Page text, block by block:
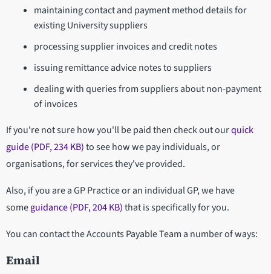
maintaining contact and payment method details for
existing University suppliers
processing supplier invoices and credit notes
issuing remittance advice notes to suppliers
dealing with queries from suppliers about non-payment
of invoices
If you're not sure how you'll be paid then check out ourquick
guide (PDF, 234 KB)to see how we pay individuals, or
organisations, for services they've provided.
Also, if you are a GP Practice or an individual GP, we have
someguidance (PDF, 204 KB)that is specifically for you.
You can contact the Accounts Payable Team a number of ways:
Email